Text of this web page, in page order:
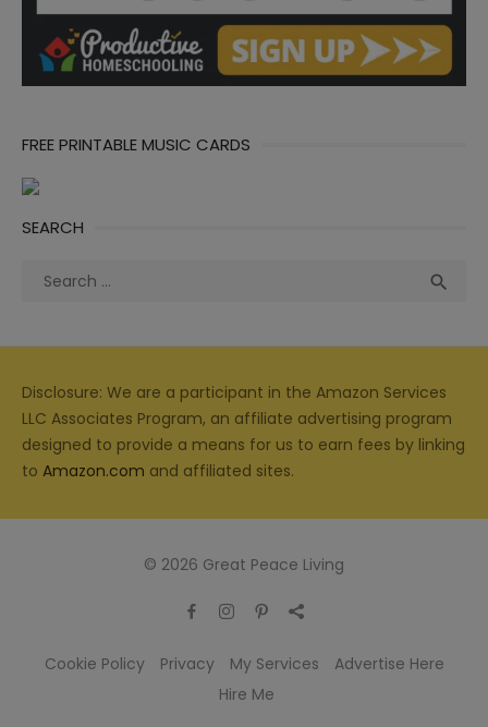
FREE PRINTABLE MUSIC CARDS
SEARCH
Search

Disclosure: We are a participant in the Amazon Services
LLC Associates Program, an affiliate advertising program
designed to provide a means for us to earn fees by linking
to Amazon.com and affiliated sites.
© 2026 Great Peace Living
Cookie Policy Privacy My Services
Advertise Here
Hire Me